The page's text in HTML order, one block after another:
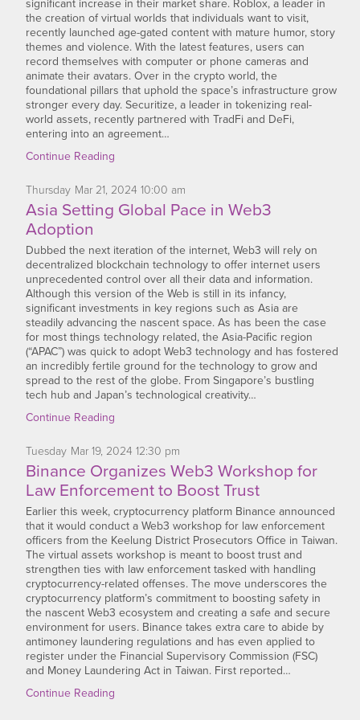
significant increase in their market share. Roblox, a leader in
the creation of virtual worlds that individuals want to visit,
recently launched age-gated content with mature humor, story
themes and violence. With the latest features, users can
record themselves with computer or phone cameras and
animate their avatars. Over in the crypto world, the
foundational pillars that uphold the space’s infrastructure grow
stronger every day. Securitize, a leader in tokenizing real-
world assets, recently partnered with TradFi and DeFi,
entering into an agreement…
Continue Reading
Thursday Mar21, 2024 10:00 am
Asia Setting Global Pace in Web3
Adoption
Dubbed the next iteration of the internet, Web3 will rely on
decentralized blockchain technology to offer internet users
unprecedented control over all their data and information.
Although this version of the Web is still in its infancy,
significant investments in key regions such as Asia are
steadily advancing the nascent space. As has been the case
for most things technology related, the Asia-Pacific region
(“APAC”) was quick to adopt Web3 technology and has fostered
an incredibly fertile ground for the technology to grow and
spread to the rest of the globe. From Singapore’s bustling
tech hub and Japan’s technological creativity…
Continue Reading
Tuesday Mar19, 2024 12:30 pm
Binance Organizes Web3 Workshop for
Law Enforcement to Boost Trust
Earlier this week, cryptocurrency platform Binance announced
that it would conduct a Web3 workshop for law enforcement
officers from the Keelung District Prosecutors Office in Taiwan.
The virtual assets workshop is meant to boost trust and
strengthen ties with law enforcement tasked with handling
cryptocurrency-related offenses. The move underscores the
cryptocurrency platform’s commitment to boosting safety in
the nascent Web3 ecosystem and creating a safe and secure
environment for users. Binance takes extra care to abide by
antimoney laundering regulations and has even applied to
register under the Financial Supervisory Commission (FSC)
and Money Laundering Act in Taiwan. First reported…
Continue Reading